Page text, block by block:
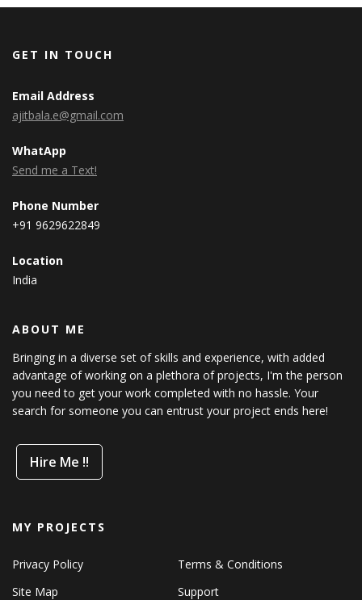
GET IN TOUCH
Email Address
ajitbala.e@gmail.com
WhatApp
Send me a Text!
Phone Number
+91 9629622849
Location
India
ABOUT ME
Bringing in a diverse set of skills and experience, with added
advantage of working on a plethora of projects, I'm the person
you need to get your work completed with no hassle. Your
search for someone you can entrust your project ends here!
Hire Me !!
MY PROJECTS
Privacy Policy
Terms & Conditions
Site Map
Support